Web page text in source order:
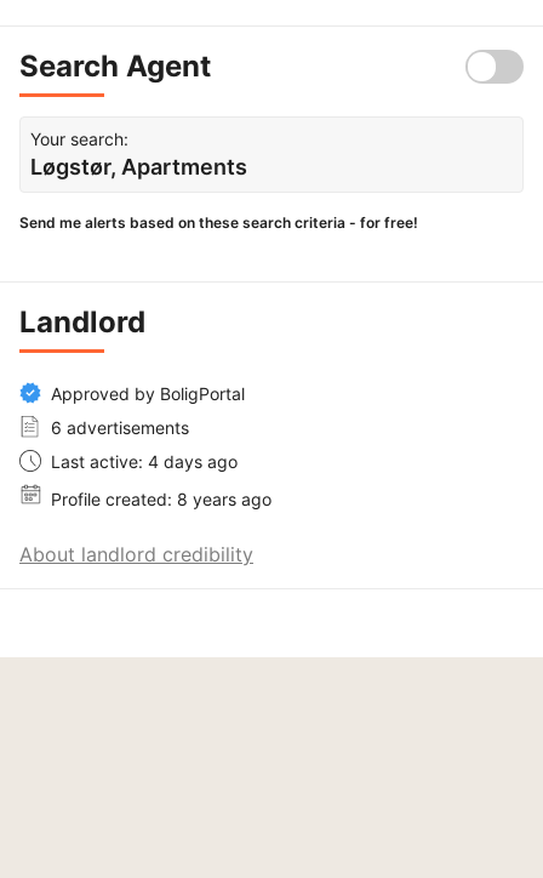
Search Agent
Your search:
Løgstør, Apartments
Send me alerts based on these search criteria - for free!
Landlord
Approved by BoligPortal
6 advertisements
Last active: 4 days ago
Profile created: 8 years ago
About landlord credibility